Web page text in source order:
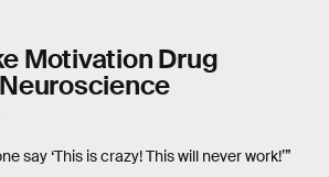
Motivation Drug
say ‘This is crazy! This will never work!’”